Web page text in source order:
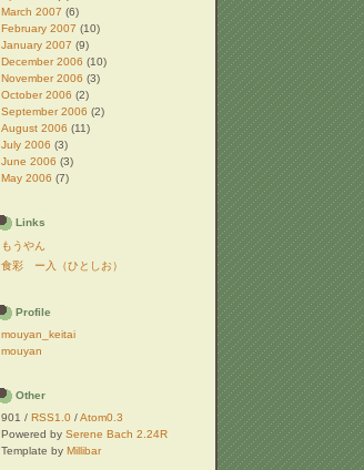
March 2007 (6)
February 2007 (10)
January 2007 (9)
December 2006 (10)
November 2006 (3)
October 2006 (2)
September 2006 (2)
August 2006 (11)
July 2006 (3)
June 2006 (3)
May 2006 (7)
Links
もうやん
食彩 ー入（ひとしお）
Profile
mouyan_keitai
mouyan
Other
901 / RSS1.0 /Atom0.3
Powered by Serene Bach 2.24R
Template by Millibar